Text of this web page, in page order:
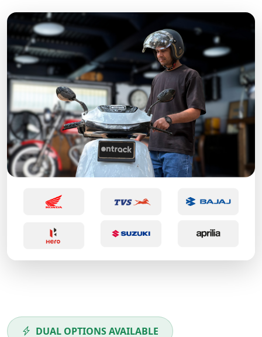
DUAL OPTIONS AVAILABLE